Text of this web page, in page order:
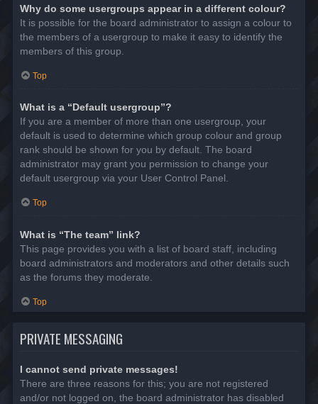
Why do some usergroups appear in a different colour?
It is possible for the board administrator to assign a colour to
the members of a usergroup to make it easy to identify the
members of this group.
Top
What is a “Default usergroup”?
If you are a member of more than one usergroup, your
default is used to determine which group colour and group
rank should be shown for you by default. The board
administrator may grant you permission to change your
default usergroup via your User Control Panel.
Top
What is “The team” link?
This page provides you with a list of board staff, including
board administrators and moderators and other details such
as the forums they moderate.
Top
PRIVATE MESSAGING
I cannot send private messages!
There are three reasons for this; you are not registered
and/or not logged on, the board administrator has disabled